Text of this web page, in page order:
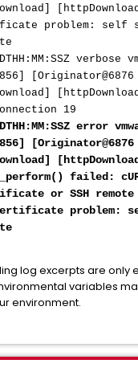
problem: self
verbose
[Originator@6876
19
error
[Originator@6876
failed:
or SSH remote
problem:
log excerpts are only
variables
environment.